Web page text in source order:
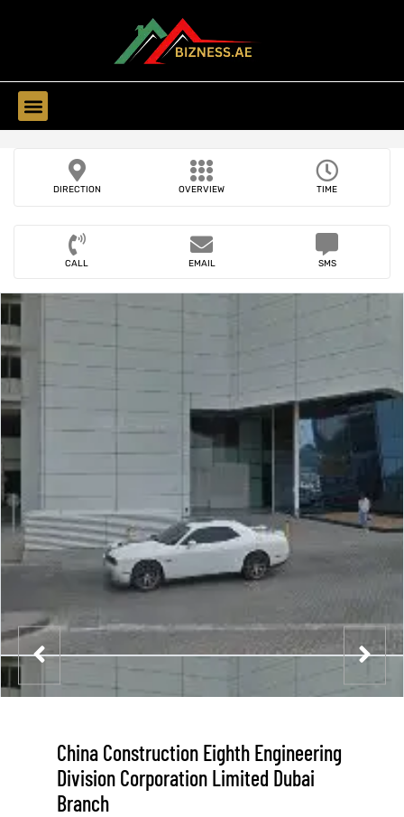
DIRECTION OVERVIEW TIME
CALL EMAIL SMS
China Construction Eighth Engineering
Division Corporation Limited Dubai
Branch